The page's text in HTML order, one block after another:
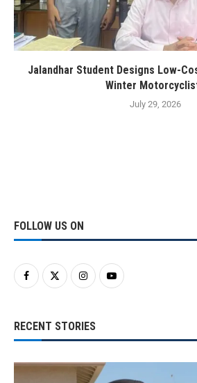
Jalandhar Student Designs Low-
Winter
July 29, 2026
FOLLOW US ON
RECENT STORIES